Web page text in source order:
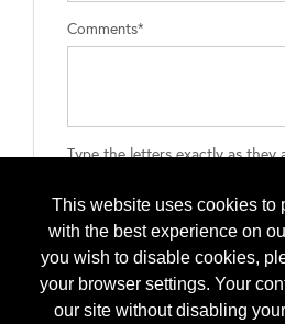
This website uses cookies to
with the best experience on
you wish to disable cookies,
your browser settings. Your
our site without disabling
Comments*
Type the letters exactly as they